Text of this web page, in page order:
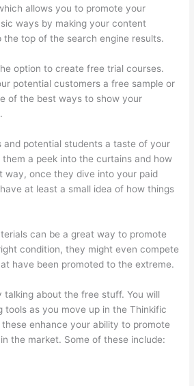
allows you to promote your
ways by making your content
the top of the search engine results.
option to create free trial courses.
potential customers a free sample or
of the best ways to show your
and potential students a taste of your
a peek into the curtains and how
way, once they dive into your paid
at least a small idea of how things
can be a great way to promote
condition, they might even compete
have been promoted to the extreme.
talking about the free stuff. You will
tools as you move up in the Thinkific
enhance your ability to promote
the market. Some of these include: